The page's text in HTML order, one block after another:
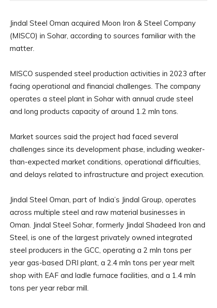
Jindal Steel Oman acquired Moon Iron & Steel Company
(MISCO) in Sohar, according to sources familiar with the
matter.
MISCO suspended steel production activities in 2023 after
facing operational and financial challenges. The company
operates a steel plant in Sohar with annual crude steel
and long products capacity of around 1.2 mln tons.
Market sources said the project had faced several
challenges since its development phase, including weaker-
than-expected market conditions, operational difficulties,
and delays related to infrastructure and project execution.
Jindal Steel Oman, part of India’s Jindal Group, operates
across multiple steel and raw material businesses in
Oman. Jindal Steel Sohar, formerly Jindal Shadeed Iron and
Steel, is one of the largest privately owned integrated
steel producers in the GCC, operating a 2 mln tons per
year gas-based DRI plant, a 2.4 mln tons per year melt
shop with EAF and ladle furnace facilities, and a 1.4 mln
tons per year rebar mill.